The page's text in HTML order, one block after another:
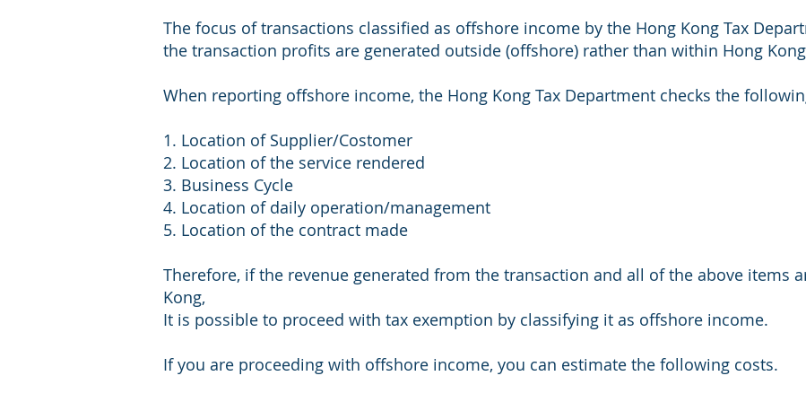
The focus of transactions classified as offshore income by the Hong Kong Tax
the transaction profits are generated outside (offshore) rather than within Hong
When reporting offshore income, the Hong Kong Tax Department checks the
1. Location of Supplier/Costomer
2. Location of the service rendered
3. Business Cycle
4. Location of daily operation/management
5. Location of the contract made
Therefore, if the revenue generated from the transaction and all of the above items
Kong,
It is possible to proceed with tax exemption by classifying it as offshore income.
If you are proceeding with offshore income, you can estimate the following costs.